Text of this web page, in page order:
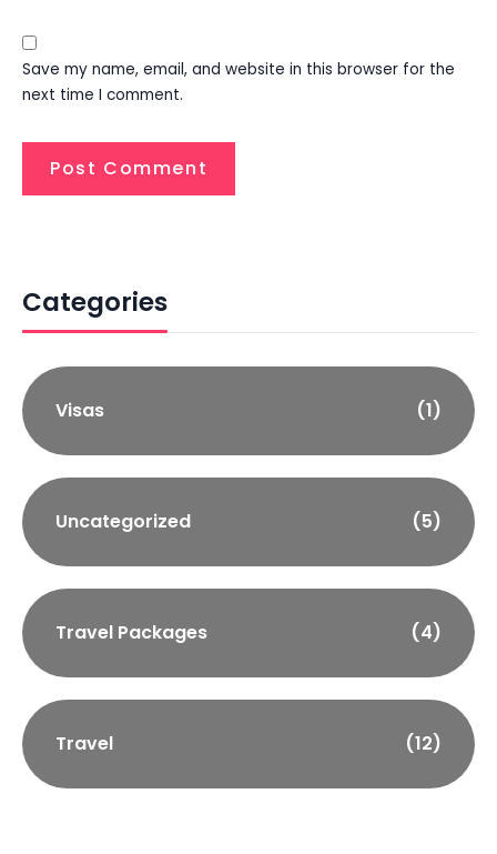
Save my name, email, and website in this browser for the
next time I comment.
Categories
Visas (1)
Uncategorized (5)
Travel Packages (4)
Travel (12)